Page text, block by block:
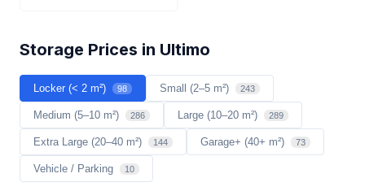
Storage Prices in Ultimo
Locker (< 2 m²) 98 Small (2–5 m²) 243
Medium (5–10 m²) 286 Large (10–20 m²) 289
Extra Large (20–40 m²) 144 Garage+ (40+ m²) 73
Vehicle / Parking 10